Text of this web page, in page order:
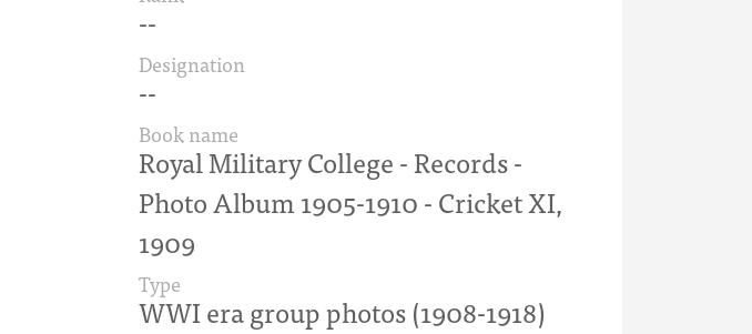
--
Designation
--
Book name
Royal Military College - Records -
Photo Album 1905-1910 - Cricket XI,
1909
Type
WWI era group photos (1908-1918)